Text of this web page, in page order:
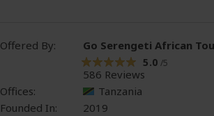
Offered By: Go Serengeti African
5.0 /5
586 Reviews
Offices:
Tanzania
Founded In:
2019